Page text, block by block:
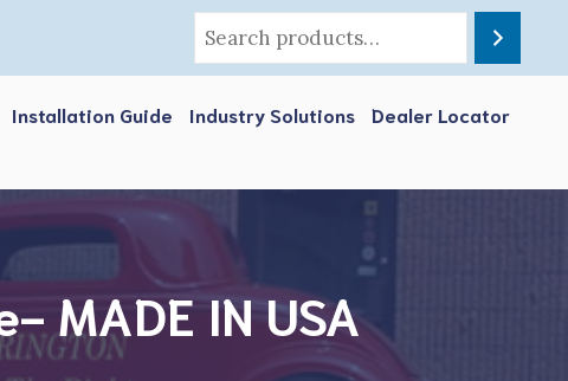
Installation Guide Industry Solutions
Dealer Locator
MADE IN USA